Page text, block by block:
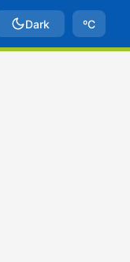
Dark ºC